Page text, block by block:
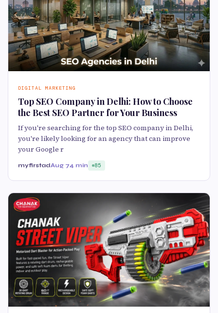
DIGITAL MARKETING
Top SEO Company in Delhi: How to Choose
the Best SEO Partner for Your Business
If you're searching for the top SEO company in Delhi,
you're likely looking for an agency that can improve
your Google r
myfirstadAug 74 min 85